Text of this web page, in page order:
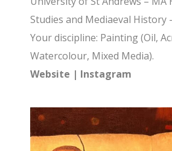
Studies and Mediaeval History
Your discipline: Painting (Oil,
Watercolour, Mixed Media).
Website | Instagram